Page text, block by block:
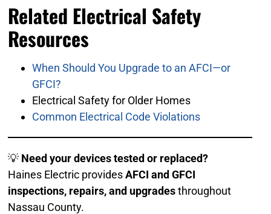
Related Electrical Safety
Resources
When Should You Upgrade to an AFCI—or
GFCI?
Electrical Safety for Older Homes
Common Electrical Code Violations
💡 Need your devices tested or replaced?
Haines Electric providesAFCI and GFCI
inspections, repairs, and upgradesthroughout
Nassau County.